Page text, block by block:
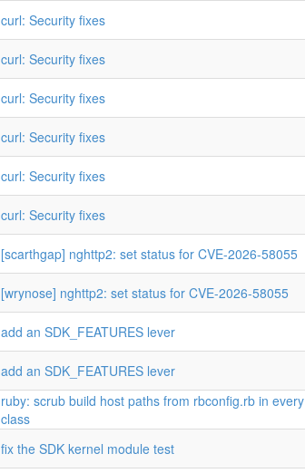
curl: Security fixes
curl: Security fixes
curl: Security fixes
curl: Security fixes
curl: Security fixes
curl: Security fixes
[scarthgap] nghttp2: set status for CVE-2026-58055
[wrynose] nghttp2: set status for CVE-2026-58055
add an SDK_FEATURES lever
add an SDK_FEATURES lever
ruby: scrub build host paths from rbconfig.rb in every
class
fix the SDK kernel module test